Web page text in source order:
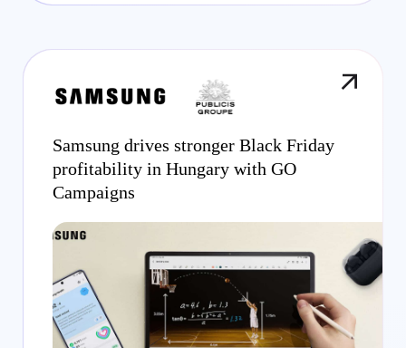
Samsung drives stronger Black Friday
profitability in Hungary with GO
Campaigns